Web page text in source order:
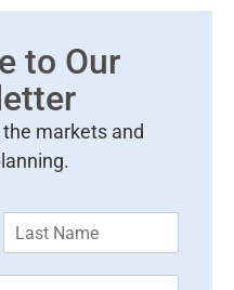
to Our
markets and